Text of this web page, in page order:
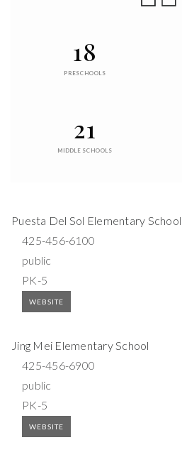
18
PRESCHOOLS
21
MIDDLE SCHOOLS
Puesta Del Sol Elementary School
425-456-6100
public
PK-5
WEBSITE
Jing Mei Elementary School
425-456-6900
public
PK-5
WEBSITE